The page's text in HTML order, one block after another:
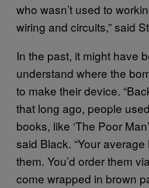
who wasn’t used to
wiring and circuits,” said
In the past, it might have
understand where the
to make their device.
that long ago, people
books, like ‘The Poor
said Black. “Your average
them. You’d order them
come wrapped in brown